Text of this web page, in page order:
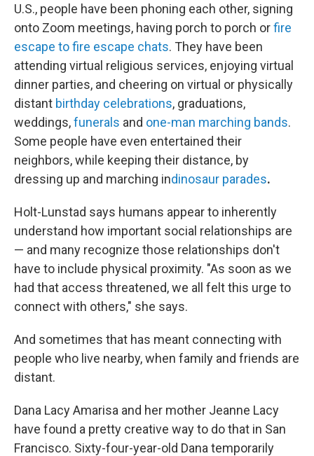
U.S., people have been phoning each other, signing
onto Zoom meetings, having porch to porch orfire
escape to fire escape chats. They have been
attending virtual religious services, enjoying virtual
dinner parties, and cheering on virtual or physically
distant birthday celebrations, graduations,
weddings,funerals and one-man marching bands.
Some people have even entertained their
neighbors, while keeping their distance, by
dressing up and marching indinosaur parades.
Holt-Lunstad says humans appear to inherently
understand how important social relationships are
— and many recognize those relationships don't
have to include physical proximity. "As soon as we
had that access threatened, we all felt this urge to
connect with others," she says.
And sometimes that has meant connecting with
people who live nearby, when family and friends are
distant.
Dana Lacy Amarisa and her mother Jeanne Lacy
have found a pretty creative way to do that in San
Francisco. Sixty-four-year-old Dana temporarily